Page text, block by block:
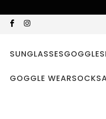
SUNGLASSESGOGGLES
GOGGLE WEARSOCKS